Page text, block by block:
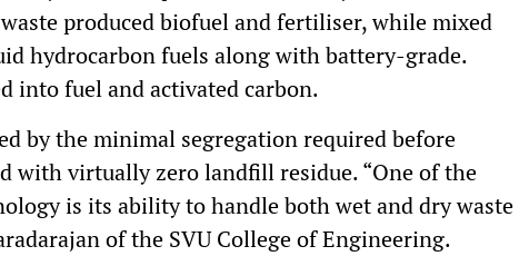
produced biofuel and fertiliser, while mixed
hydrocarbon fuels along with battery-grade.
into fuel and activated carbon.
by the minimal segregation required before
with virtually zero landfill residue. “One of the
is its ability to handle both wet and dry waste
of the SVU College of Engineering.